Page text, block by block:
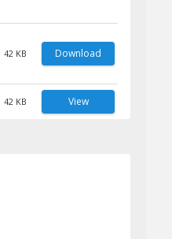
42 KB Download
42 KB View